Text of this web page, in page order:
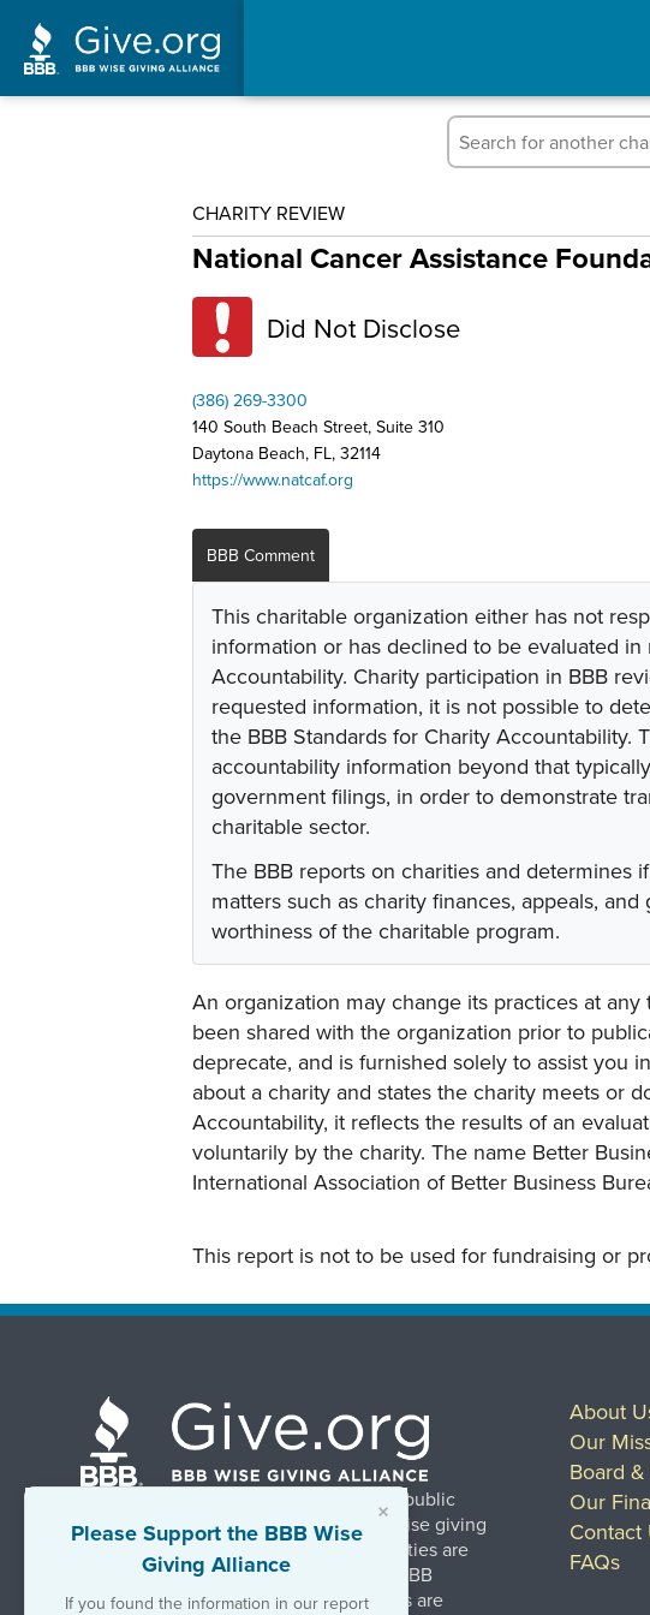
CHARITY REVIEW
National Cancer Assistance
Did Not Disclose
(386) 269-3300
140 South Beach Street, Suite 310
Daytona Beach, FL, 32114
https://www.natcaf.org
BBB Comment
This charitable organization either has not
information or has declined to be evaluated
Accountability. Charity participation in BBB
requested information, it is not possible to
the BBB Standards for Charity Accountability.
accountability information beyond that
government filings, in order to demonstrate
charitable sector.
The BBB reports on charities and determines
matters such as charity finances, appeals,
worthiness of the charitable program.
An organization may change its practices at
been shared with the organization prior to
deprecate, and is furnished solely to assist you
about a charity and states the charity meets or
Accountability, it reflects the results of an
voluntarily by the charity. The name Better
International Association of Better Business
This report is not to be used for fundraising or
×
Please Support the BBB Wise
Giving Alliance
If you found the information in our report
BBB Wise Giving Alliance strengthens public
confidence in charities by promoting wise giving
and trustworthy charity practices. Charities are
evaluated, at no charge, based on 20 BBB
Charity Standards. The resulting reports are
About
Our
Board
Our
Contact
FAQs